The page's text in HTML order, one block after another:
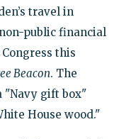
travel in
public financial
this
Beacon. The
"Navy gift box"
House wood."